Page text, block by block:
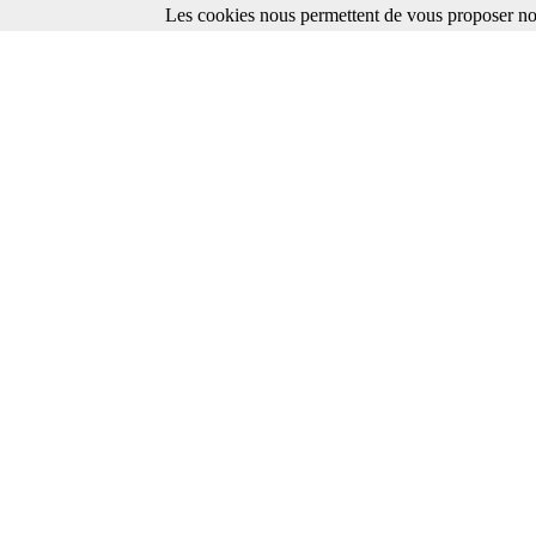
Les cookies nous permettent de vous proposer